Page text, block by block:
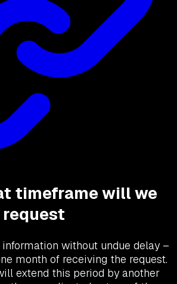
timeframe will we
without undue delay –
month of receiving the request.
extend this period by another